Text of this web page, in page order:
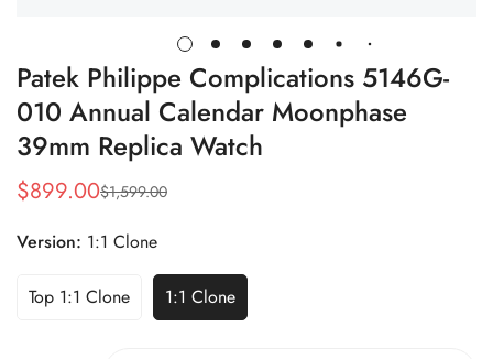
Patek Philippe Complications 5146G-
010 Annual Calendar Moonphase
39mm Replica Watch
Sale
$899.00
Regular
$1,599.00
Version: 1:1 Clone
Top 1:1 Clone 1:1 Clone